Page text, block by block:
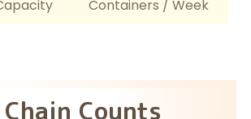
Containers / Week
Counts